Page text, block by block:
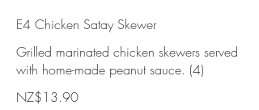
E4 Chicken Satay Skewer
Grilled marinated chicken skewers served
with home-made peanut sauce. (4)
NZ$13.90